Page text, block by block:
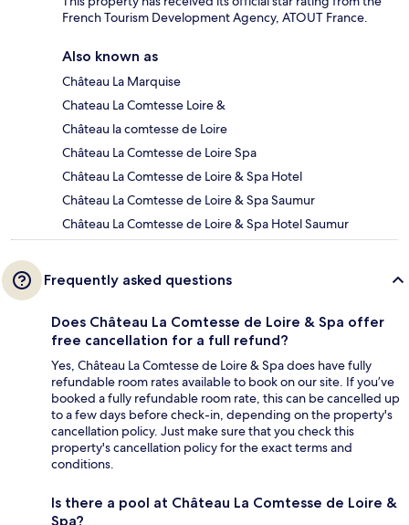
French Tourism Development Agency, ATOUT France.
Also known as
Château La Marquise
Chateau La Comtesse Loire &
Château la comtesse de Loire
Château La Comtesse de Loire Spa
Château La Comtesse de Loire & Spa Hotel
Château La Comtesse de Loire & Spa Saumur
Château La Comtesse de Loire & Spa Hotel Saumur
Frequently asked questions
Does Château La Comtesse de Loire & Spa offer
free cancellation for a full refund?
Yes, Château La Comtesse de Loire & Spa does have fully
refundable room rates available to book on our site. If you’ve
booked a fully refundable room rate, this can be cancelled up
to a few days before check-in, depending on the property's
cancellation policy. Just make sure that you check this
property's cancellation policy for the exact terms and
conditions.
Is there a pool at Château La Comtesse de Loire &
Spa?